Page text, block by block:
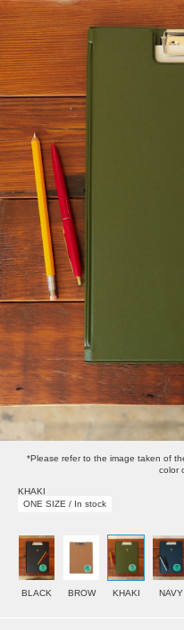
*Please refer to the image taken of
color
KHAKI
ONE SIZE / In stock
BLACK BROW KHAKI NAVY